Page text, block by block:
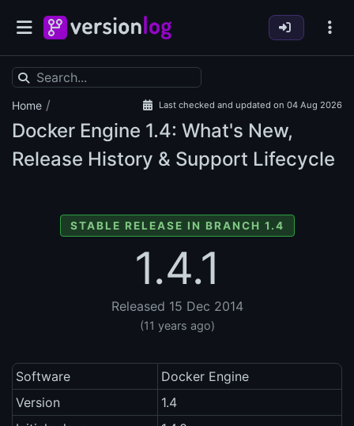
Home / Last checked and updated on 04 Aug 2026
Docker Engine 1.4: What's New,
Release History & Support Lifecycle
STABLE RELEASE IN BRANCH 1.4
1.4.1
Released 15 Dec 2014
(11 years ago)
Software
Docker Engine
Version
1.4